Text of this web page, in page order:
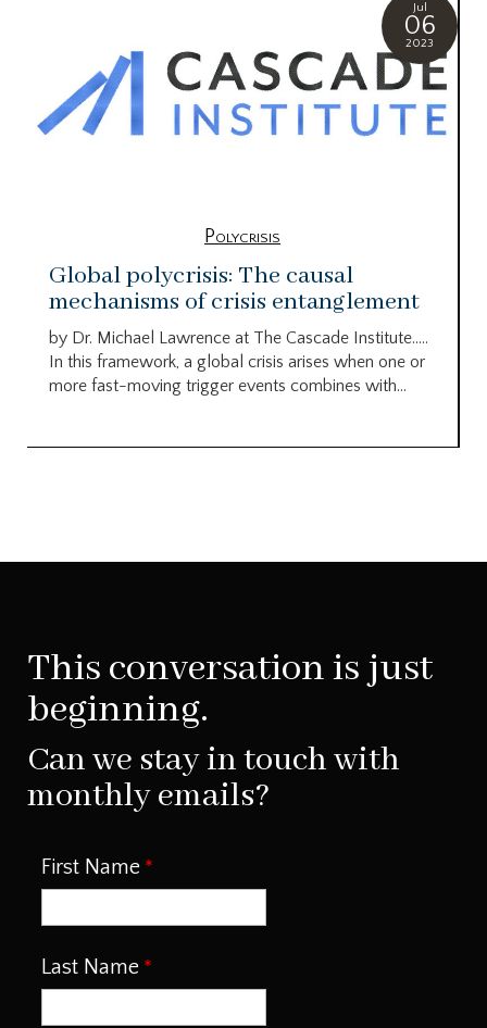
Jul
06
2023
Polycrisis
Global polycrisis: The causal
mechanisms of crisis entanglement
by Dr. Michael Lawrence at The Cascade Institute…..
In this framework, a global crisis arises when one or
more fast-moving trigger events combines with...
This conversation is just
beginning.
Can we stay in touch with
monthly emails?
First Name
Last Name